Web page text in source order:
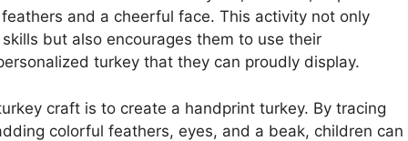
and a cheerful face. This activity not only
but also encourages them to use their
turkey that they can proudly display.
craft is to create a handprint turkey. By tracing
colorful feathers, eyes, and a beak, children can